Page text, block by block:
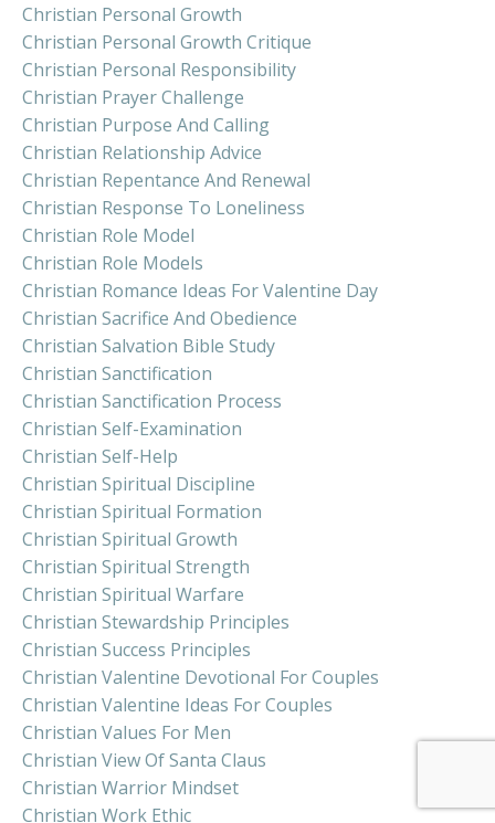
Christian Personal Growth
Christian Personal Growth Critique
Christian Personal Responsibility
Christian Prayer Challenge
Christian Purpose And Calling
Christian Relationship Advice
Christian Repentance And Renewal
Christian Response To Loneliness
Christian Role Model
Christian Role Models
Christian Romance Ideas For Valentine Day
Christian Sacrifice And Obedience
Christian Salvation Bible Study
Christian Sanctification
Christian Sanctification Process
Christian Self-Examination
Christian Self-Help
Christian Spiritual Discipline
Christian Spiritual Formation
Christian Spiritual Growth
Christian Spiritual Strength
Christian Spiritual Warfare
Christian Stewardship Principles
Christian Success Principles
Christian Valentine Devotional For Couples
Christian Valentine Ideas For Couples
Christian Values For Men
Christian View Of Santa Claus
Christian Warrior Mindset
Christian Work Ethic